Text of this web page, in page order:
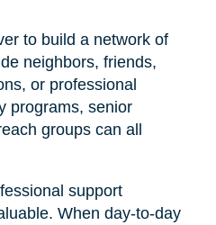
to build a network of
neighbors, friends,
or professional
programs, senior
groups can all
support
When day-to-day